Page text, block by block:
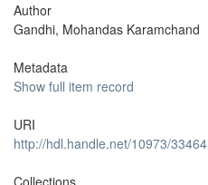
Author
Gandhi, Mohandas Karamchand
Metadata
Show full item record
URI
http://hdl.handle.net/10973/33464
Collections